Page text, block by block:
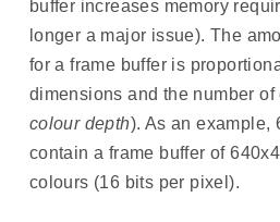
buffer increases memory
longer a major issue). The
for a frame buffer is
dimensions and the number
colour depth). As an example,
contain a frame buffer of
colours (16 bits per pixel).